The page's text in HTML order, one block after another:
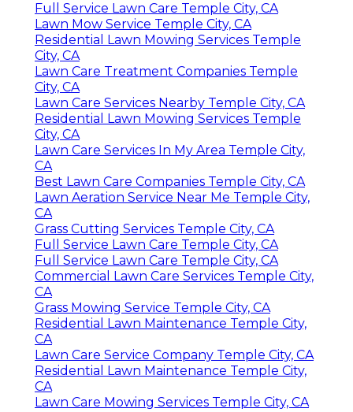
Full Service Lawn Care Temple City, CA
Lawn Mow Service Temple City, CA
Residential Lawn Mowing Services Temple
City, CA
Lawn Care Treatment Companies Temple
City, CA
Lawn Care Services Nearby Temple City, CA
Residential Lawn Mowing Services Temple
City, CA
Lawn Care Services In My Area Temple City,
CA
Best Lawn Care Companies Temple City, CA
Lawn Aeration Service Near Me Temple City,
CA
Grass Cutting Services Temple City, CA
Full Service Lawn Care Temple City, CA
Full Service Lawn Care Temple City, CA
Commercial Lawn Care Services Temple City,
CA
Grass Mowing Service Temple City, CA
Residential Lawn Maintenance Temple City,
CA
Lawn Care Service Company Temple City, CA
Residential Lawn Maintenance Temple City,
CA
Lawn Care Mowing Services Temple City, CA